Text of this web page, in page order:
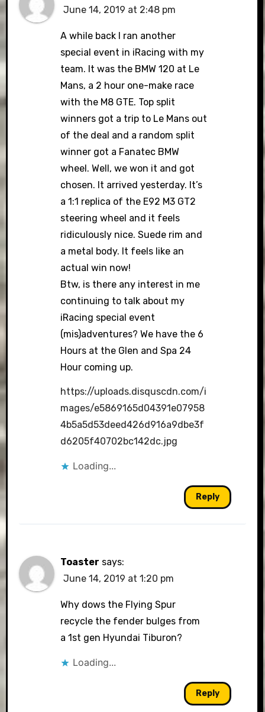
June 14, 2019 at 2:48 pm
A while back I ran another
special event in iRacing with my
team. It was the BMW 120 at Le
Mans, a 2 hour one-make race
with the M8 GTE. Top split
winners got a trip to Le Mans out
of the deal and a random split
winner got a Fanatec BMW
wheel. Well, we won it and got
chosen. It arrived yesterday. It’s
a 1:1 replica of the E92 M3 GT2
steering wheel and it feels
ridiculously nice. Suede rim and
a metal body. It feels like an
actual win now!
Btw, is there any interest in me
continuing to talk about my
iRacing special event
(mis)adventures? We have the 6
Hours at the Glen and Spa 24
Hour coming up.
https://uploads.disquscdn.com/i
mages/e5869165d04391e07958
4b5a5d53deed426d916a9dbe3f
d6205f40702bc142dc.jpg
Loading...
Reply
Toaster says:
June 14, 2019 at 1:20 pm
Why dows the Flying Spur
recycle the fender bulges from
a 1st gen Hyundai Tiburon?
Loading...
Reply